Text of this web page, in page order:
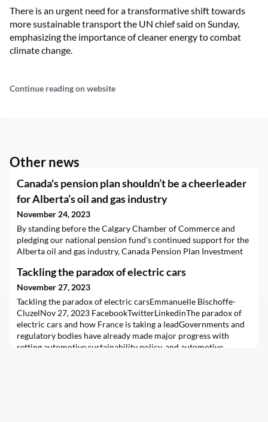
There is an urgent need for a transformative shift towards
more sustainable transport the UN chief said on Sunday,
emphasizing the importance of cleaner energy to combat
climate change.
Continue reading on website
Other news
Canada's pension plan shouldn’t be a cheerleader
for Alberta’s oil and gas industry
November 24, 2023
By standing before the Calgary Chamber of Commerce and
pledging our national pension fund’s continued support for the
Alberta oil and gas industry, Canada Pension Plan Investment
Premier Danielle Smith and her Big Oil allies exactly what they
wanted to hear.But the financing needs and expansion plans of
oil and gas companies are incompatible w
Tackling the paradox of electric cars
November 27, 2023
Tackling the paradox of electric carsEmmanuelle Bischoffe-
CluzelNov 27, 2023 FacebookTwitterLinkedinThe paradox of
electric cars and how France is taking a leadGovernments and
regulatory bodies have already made major progress with
setting automotive sustainability policy, and automotive